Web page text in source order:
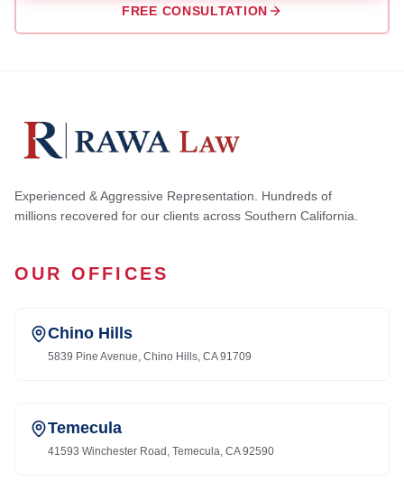
FREE CONSULTATION
Experienced & Aggressive Representation. Hundreds of
millions recovered for our clients across Southern California.
OUR OFFICES
Chino Hills
5839 Pine Avenue, Chino Hills, CA 91709
Temecula
41593 Winchester Road, Temecula, CA 92590